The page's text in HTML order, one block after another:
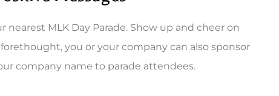
MLK Day Parade. Show up and cheer on
you or your company can also sponsor
company name to parade attendees.